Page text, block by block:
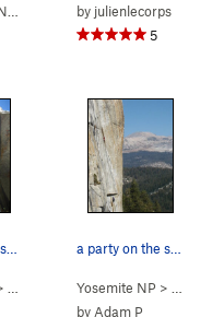
by julienlecorps
5
Phobos Start Variation ( 5.11+
> Phobos/Deimos C… >
a party on the second pitch
Yosemite NP > … >
by Adam P